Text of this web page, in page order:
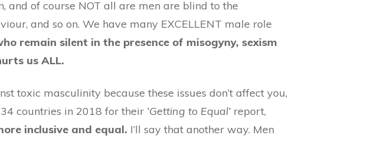
and of course NOT all are men are blind to the
and so on. We have many EXCELLENT male role
remain silent in the presence of misogyny, sexism
us ALL.
toxic masculinity because these issues don’t affect you,
countries in 2018 for their ‘Getting to Equal’ report,
inclusive and equal. I’ll say that another way. Men